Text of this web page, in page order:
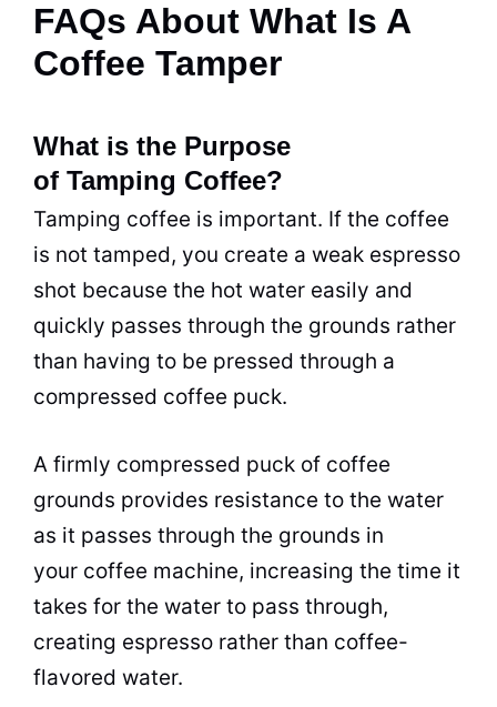
FAQs About What Is A
Coffee Tamper
What is the Purpose
of Tamping Coffee?
Tamping coffee is important. If the coffee
is not tamped, you create a weak espresso
shot because the hot water easily and
quickly passes through the grounds rather
than having to be pressed through a
compressed coffee puck.
A firmly compressed puck of coffee
grounds provides resistance to the water
as it passes through the grounds in
your coffee machine, increasing the time it
takes for the water to pass through,
creating espresso rather than coffee-
flavored water.